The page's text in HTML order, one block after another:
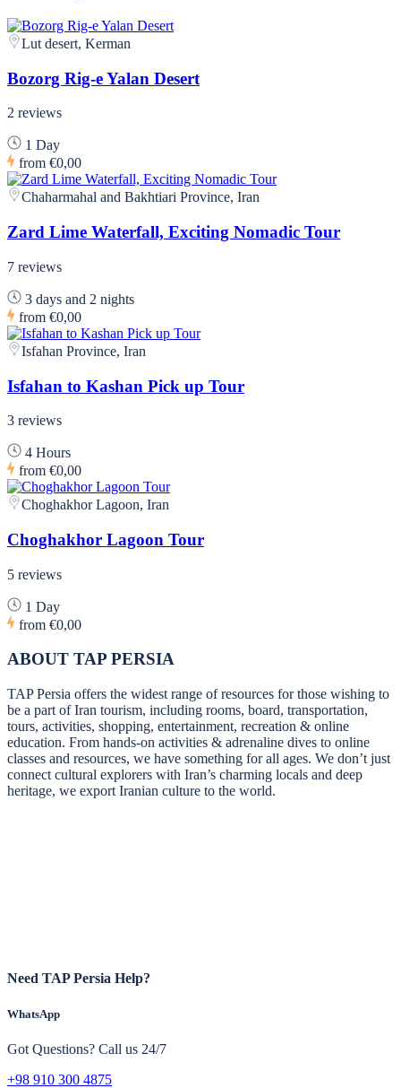
Lut desert, Kerman
Bozorg Rig-e Yalan Desert
2 reviews
1 Day
from €0,00
Chaharmahal and Bakhtiari Province, Iran
Zard Lime Waterfall, Exciting Nomadic Tour
7 reviews
3 days and 2 nights
from €0,00
Isfahan Province, Iran
Isfahan to Kashan Pick up Tour
3 reviews
4 Hours
from €0,00
Choghakhor Lagoon, Iran
Choghakhor Lagoon Tour
5 reviews
1 Day
from €0,00
ABOUT TAP PERSIA
TAP Persia offers the widest range of resources for those wishing to
be a part of Iran tourism, including rooms, board, transportation,
tours, activities, shopping, entertainment, recreation & online
education. From hands-on activities & adrenaline dives to online
classes and resources, we have something for all ages. We don’t just
connect cultural explorers with Iran’s charming locals and deep
heritage, we export Iranian culture to the world.
Need TAP Persia Help?
WhatsApp
Got Questions? Call us 24/7
+98 910 300 4875